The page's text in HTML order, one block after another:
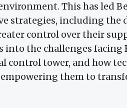
This has led
strategies, including
control over their
into the challenges facing
control tower, and how
them to